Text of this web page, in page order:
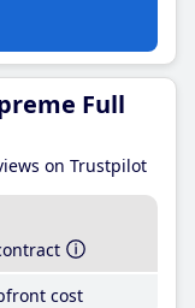
Full
on Trustpilot
cost